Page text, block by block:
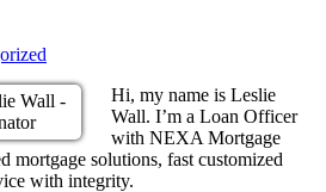
Hi, my name is Leslie
Wall. I’m a Loan Officer
with NEXA Mortgage
mortgage solutions, fast customized
with integrity.